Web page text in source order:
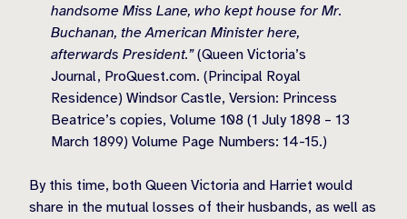
handsome Miss Lane, who kept house for Mr.
Buchanan, the American Minister here,
afterwards President.”(Queen Victoria’s
Journal, ProQuest.com. (Principal Royal
Residence) Windsor Castle, Version: Princess
Beatrice’s copies, Volume 108 (1 July 1898 – 13
March 1899) Volume Page Numbers: 14-15.)
By this time, both Queen Victoria and Harriet would
share in the mutual losses of their husbands, as well as